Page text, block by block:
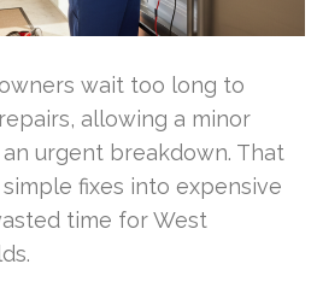
wait too long to
allowing a minor
urgent breakdown. That
fixes into expensive
time for West